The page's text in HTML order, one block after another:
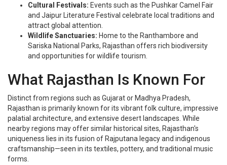
Cultural Festivals: Events such as the Pushkar Camel Fair
and Jaipur Literature Festival celebrate local traditions and
attract global attention.
Wildlife Sanctuaries: Home to the Ranthambore and
Sariska National Parks, Rajasthan offers rich biodiversity
and opportunities for wildlife tourism.
What Rajasthan Is Known For
Distinct from regions such as Gujarat or Madhya Pradesh,
Rajasthan is primarily known for its vibrant folk culture, impressive
palatial architecture, and extensive desert landscapes. While
nearby regions may offer similar historical sites, Rajasthan's
uniqueness lies in its fusion of Rajputana legacy and indigenous
craftsmanship—seen in its textiles, pottery, and traditional music
forms.